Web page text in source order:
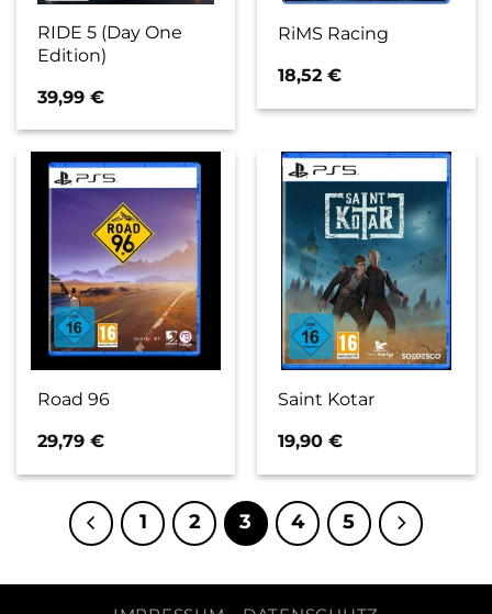
RIDE 5 (Day One
Edition)
39,99€
RiMS Racing
18,52€
Road 96
29,79€
Saint Kotar
19,90€
1 2 3 4 5